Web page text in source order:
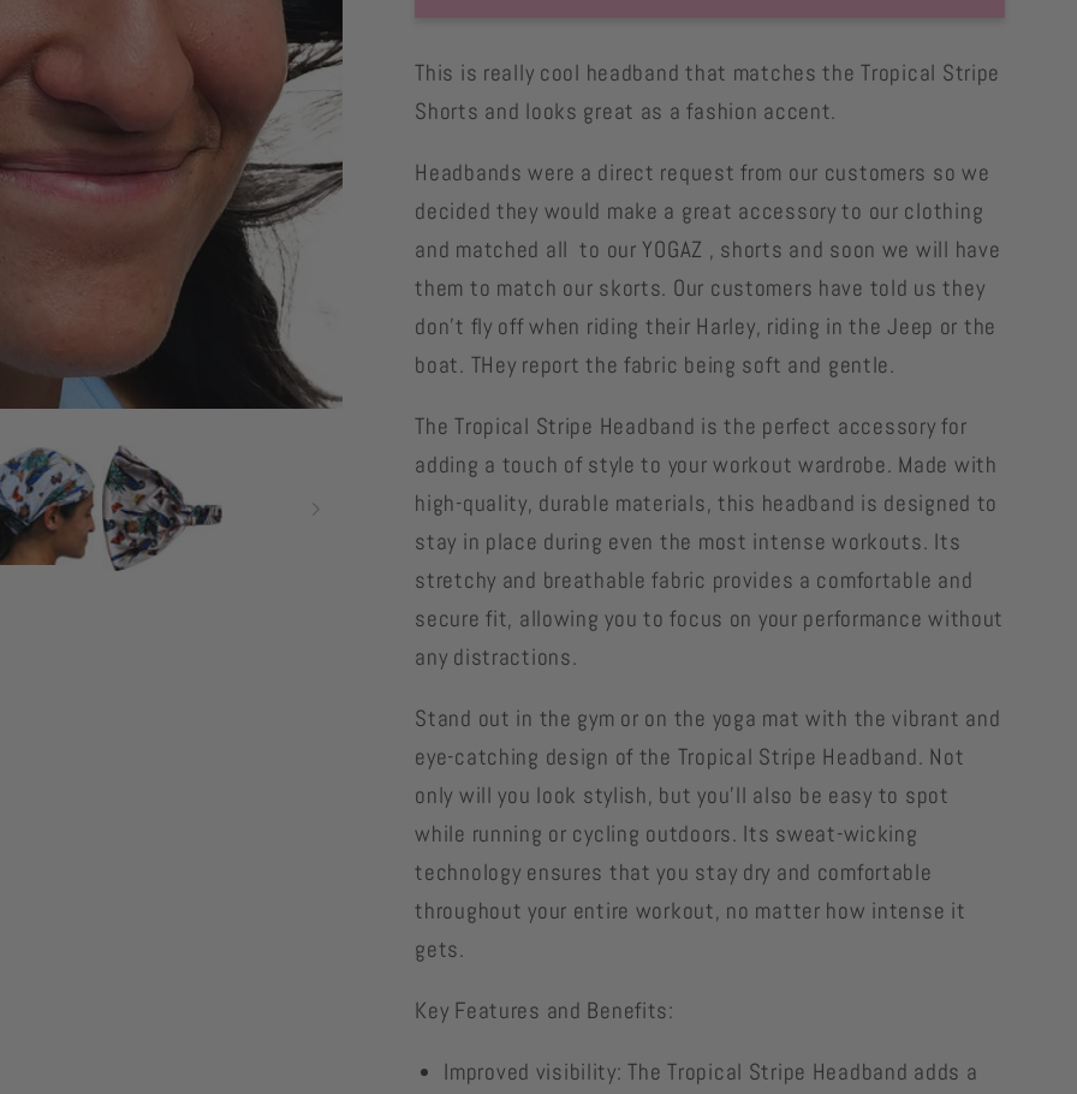
Stripe
headband
matching
shorts
Stripe
headband
matching
shorts
This is really cool headband that matches the Tropical Stripe
Shorts and looks great as a fashion accent.
Headbands were a direct request from our customers so we
decided they would make a great accessory to our clothing
and matched all to our YOGAZ , shorts and soon we will have
them to match our skorts. Our customers have told us they
don't fly off when riding their Harley, riding in the Jeep or the
boat. THey report the fabric being soft and gentle.
TheTropical Stripe Headband is the perfect accessory for
adding a touch of style to your workout wardrobe. Made with
high-quality, durable materials, this headband is designed to
stay in place during even the most intense workouts. Its
stretchy and breathable fabric provides a comfortable and
secure fit, allowing you to focus on your performance without
any distractions.
Stand out in the gym or on the yoga mat with the vibrant and
eye-catching design of the Tropical Stripe Headband. Not
only will you look stylish, but you'll also be easy to spot
while running or cycling outdoors. Its sweat-wicking
technology ensures that you stay dry and comfortable
throughout your entire workout, no matter how intense it
gets.
Key Features and Benefits:
Improved visibility: TheTropical Stripe Headband adds a